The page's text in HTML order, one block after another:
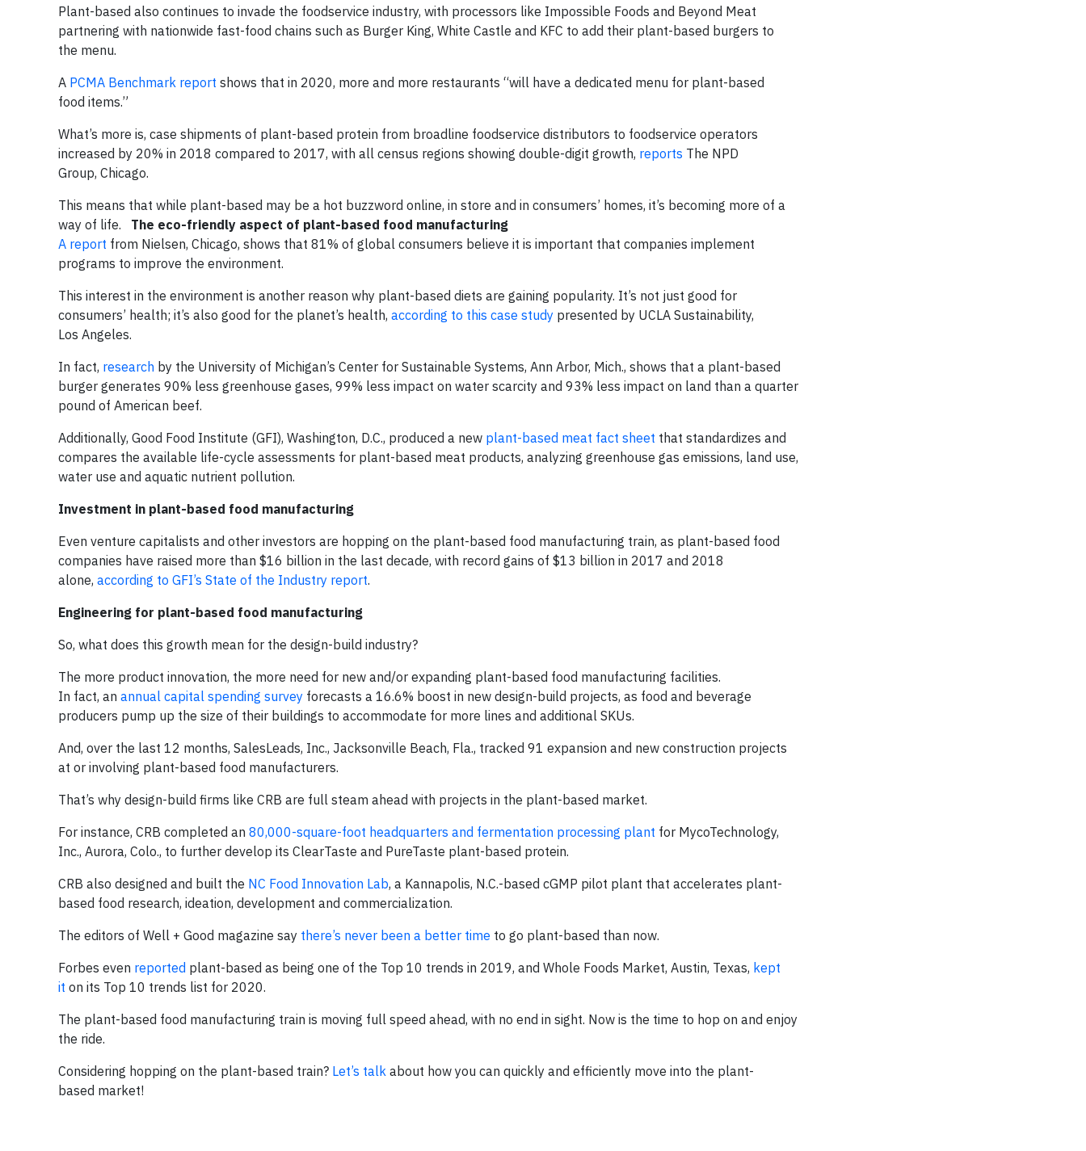
Plant-based also continues to invade the foodservice industry, with processors like Impossible Foods and Beyond Meat
partnering with nationwide fast-food chains such as Burger King, White Castle and KFC to add their plant-based burgers to
the menu.
A PCMA Benchmark report shows that in 2020, more and more restaurants “will have a dedicated menu for plant-based
food items.”
What’s more is, case shipments of plant-based protein from broadline foodservice distributors to foodservice operators
increased by 20% in 2018 compared to 2017, with all census regions showing double-digit growth, reports The NPD
Group, Chicago.
This means that while plant-based may be a hot buzzword online, in store and in consumers’ homes, it’s becoming more of a
way of life. The eco-friendly aspect of plant-based food manufacturing
A report from Nielsen, Chicago, shows that 81% of global consumers believe it is important that companies implement
programs to improve the environment.
This interest in the environment is another reason why plant-based diets are gaining popularity. It’s not just good for
consumers’ health; it’s also good for the planet’s health, according to this case study presented by UCLA Sustainability,
Los Angeles.
In fact, research by the University of Michigan’s Center for Sustainable Systems, Ann Arbor, Mich., shows that a plant-based
burger generates 90% less greenhouse gases, 99% less impact on water scarcity and 93% less impact on land than a quarter
pound of American beef.
Additionally, Good Food Institute (GFI), Washington, D.C., produced a new plant-based meat fact sheet that standardizes and
compares the available life-cycle assessments for plant-based meat products, analyzing greenhouse gas emissions, land use,
water use and aquatic nutrient pollution.
Investment in plant-based food manufacturing
Even venture capitalists and other investors are hopping on the plant-based food manufacturing train, as plant-based food
companies have raised more than $16 billion in the last decade, with record gains of $13 billion in 2017 and 2018
alone, according to GFI’s State of the Industry report.
Engineering for plant-based food manufacturing
So, what does this growth mean for the design-build industry?
The more product innovation, the more need for new and/or expanding plant-based food manufacturing facilities.
In fact, an annual capital spending survey forecasts a 16.6% boost in new design-build projects, as food and beverage
producers pump up the size of their buildings to accommodate for more lines and additional SKUs.
And, over the last 12 months, SalesLeads, Inc., Jacksonville Beach, Fla., tracked 91 expansion and new construction projects
at or involving plant-based food manufacturers.
That’s why design-build firms like CRB are full steam ahead with projects in the plant-based market.
For instance, CRB completed an 80,000-square-foot headquarters and fermentation processing plant for MycoTechnology,
Inc., Aurora, Colo., to further develop its ClearTaste and PureTaste plant-based protein.
CRB also designed and built the NC Food Innovation Lab, a Kannapolis, N.C.-based cGMP pilot plant that accelerates plant-
based food research, ideation, development and commercialization.
The editors of Well + Good magazine say there’s never been a better time to go plant-based than now.
Forbes even reported plant-based as being one of the Top 10 trends in 2019, and Whole Foods Market, Austin, Texas, kept
it on its Top 10 trends list for 2020.
The plant-based food manufacturing train is moving full speed ahead, with no end in sight. Now is the time to hop on and enjoy
the ride.
Considering hopping on the plant-based train? Let’s talk about how you can quickly and efficiently move into the plant-
based market!